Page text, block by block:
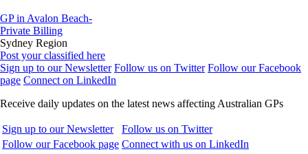
GP in Avalon Beach-
Private Billing
Sydney Region
Post your classified here
Sign up to our Newsletter Follow us on Twitter Follow our Facebook
page Connect on LinkedIn
Receive daily updates on the latest news affecting Australian GPs
Sign up to our Newsletter
Follow us on Twitter
Follow our Facebook page Connect with us on LinkedIn